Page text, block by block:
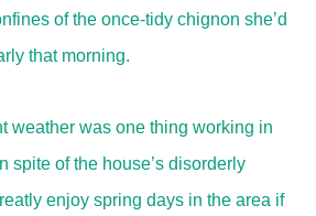
of the once-tidy chignon she’d
that morning.
weather was one thing working in
spite of the house’s disorderly
enjoy spring days in the area if